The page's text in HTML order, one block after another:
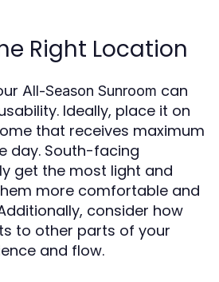
Right Location
All-Season Sunroom can
Ideally, place it on
that receives maximum
day. South-facing
get the most light and
more comfortable and
consider how
to other parts of your
and flow.